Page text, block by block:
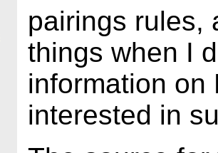
pairings rules,
things when I
information on
interested in